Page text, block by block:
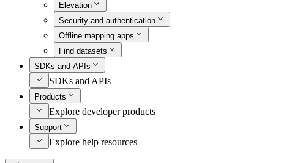
Elevation
Security and authentication
Offline mapping apps
Find datasets
SDKs and APIs
SDKs and APIs
Products
Explore developer products
Support
Explore help resources